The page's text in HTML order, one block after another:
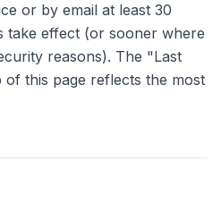
or by email at least 30
take effect (or sooner where
reasons). The "Last
of this page reflects the most